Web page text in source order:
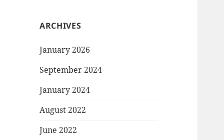
ARCHIVES
January 2026
September 2024
January 2024
August 2022
June 2022